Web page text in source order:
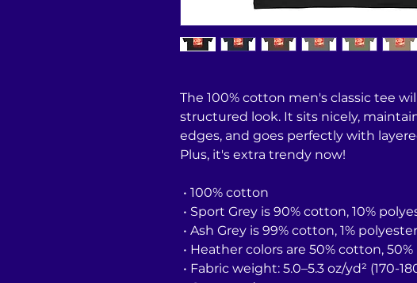
The 100% cotton men's classic tee
structured look. It sits nicely,
edges, and goes perfectly with
Plus, it's extra trendy now!
• 100% cotton
• Sport Grey is 90% cotton, 10%
• Ash Grey is 99% cotton, 1% polyester
• Heather colors are 50% cotton,
• Fabric weight: 5.0–5.3 oz/yd² (170-